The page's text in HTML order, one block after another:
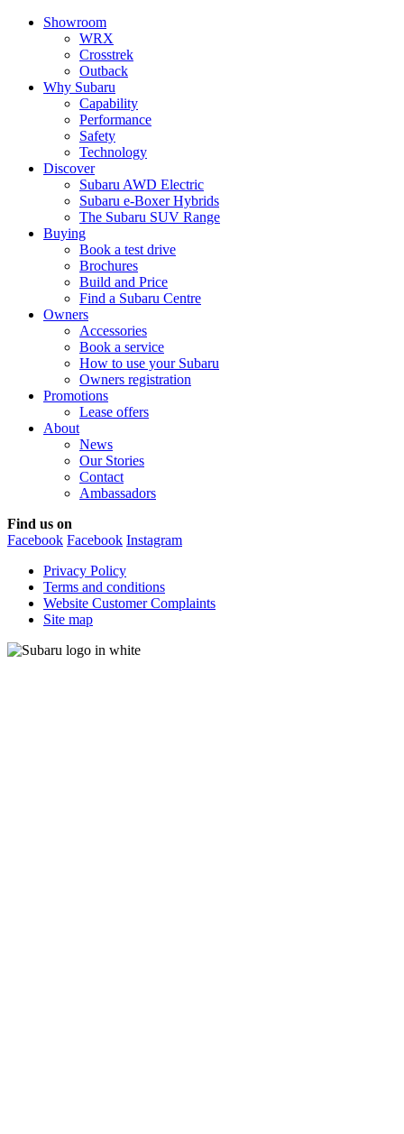
Showroom
WRX
Crosstrek
Outback
Why Subaru
Capability
Performance
Safety
Technology
Discover
Subaru AWD Electric
Subaru e-Boxer Hybrids
The Subaru SUV Range
Buying
Book a test drive
Brochures
Build and Price
Find a Subaru Centre
Owners
Accessories
Book a service
How to use your Subaru
Owners registration
Promotions
Lease offers
About
News
Our Stories
Contact
Ambassadors
Find us on
Facebook Facebook Instagram
Privacy Policy
Terms and conditions
Website Customer Complaints
Site map